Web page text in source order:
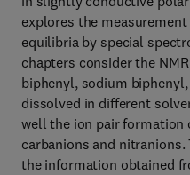
explores the
equilibria by special
chapters consider the
biphenyl, sodium
dissolved in different
well the ion pair formation
carbanions and
the information obtained